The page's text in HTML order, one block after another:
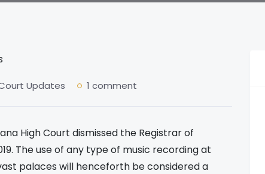
Updates 1 comment
High Court dismissed the Registrar of
The use of any type of music recording at
palaces will henceforth be considered a